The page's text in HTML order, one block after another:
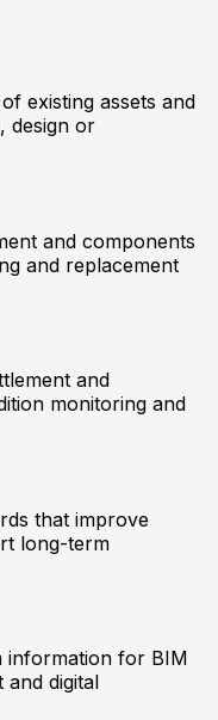
existing assets and
design or
and components
and replacement
and
monitoring and
that improve
long-term
information for BIM
and digital